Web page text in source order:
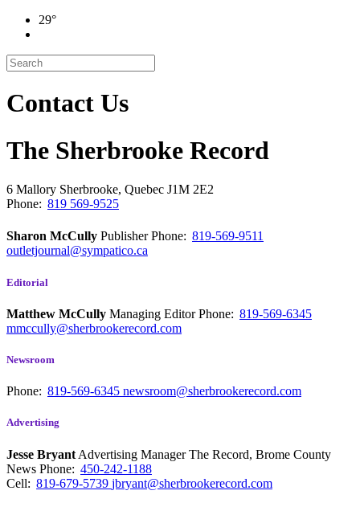
29°
Contact Us
The Sherbrooke Record
6 Mallory Sherbrooke, Quebec J1M 2E2
Phone: 819 569-9525
Sharon McCully PublisherPhone: 819-569-9511
outletjournal@sympatico.ca
Editorial
Matthew McCully Managing EditorPhone: 819-569-6345
mmccully@sherbrookerecord.com
Newsroom
Phone: 819-569-6345 newsroom@sherbrookerecord.com
Advertising
Jesse Bryant Advertising Manager The Record, Brome County
News Phone: 450-242-1188
Cell: 819-679-5739 jbryant@sherbrookerecord.com